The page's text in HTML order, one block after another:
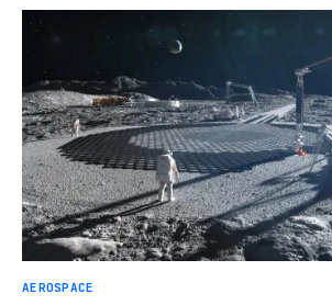
AEROSPACE